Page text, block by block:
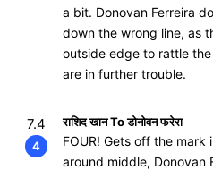
a bit. Donovan Ferreira
down the wrong line, as
outside edge to rattle
are in further trouble.
7.4
4
राशिद खान To डोनोवन फरेरा
FOUR! Gets off the
around middle, Donovan